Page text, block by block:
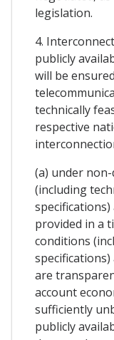
legislation.
4.
publicly
will be
technically
respective
(a) under
(including
provided in a
conditions
are
account
sufficiently
publicly